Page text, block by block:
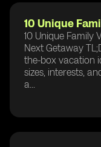
10 Unique
10 Unique Family
Next Getaway
the-box vacation
sizes, interests,
a...